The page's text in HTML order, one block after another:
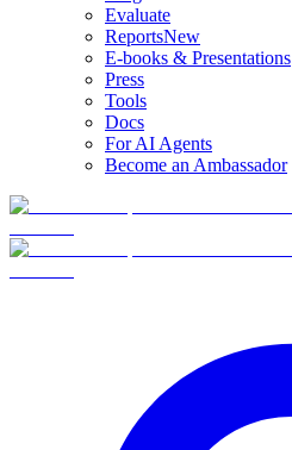
Evaluate
ReportsNew
E-books & Presentations
Press
Tools
Docs
For AI Agents
Become an Ambassador